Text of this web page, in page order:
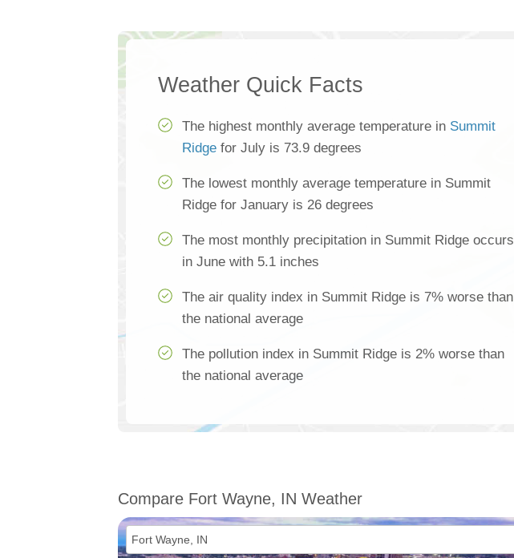
Weather Quick Facts
The highest monthly average temperature in Summit
Ridge for July is 73.9 degrees
The lowest monthly average temperature in Summit
Ridge for January is 26 degrees
The most monthly precipitation in Summit Ridge occurs
in June with 5.1 inches
The air quality index in Summit Ridge is 7% worse than
the national average
The pollution index in Summit Ridge is 2% worse than
the national average
Compare Fort Wayne, IN Weather